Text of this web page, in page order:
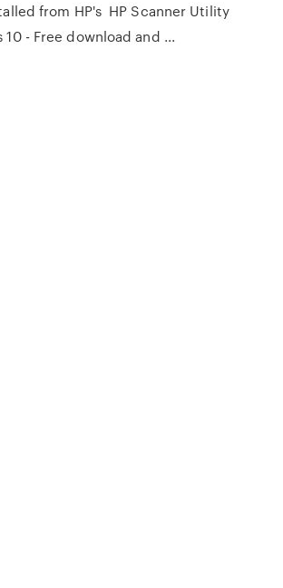
from HP's HP Scanner Utility
10 - Free download and ...